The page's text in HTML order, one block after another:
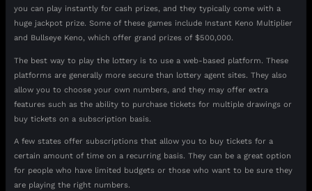
you can play instantly for cash prizes, and they typically come with a
huge jackpot prize. Some of these games include Instant Keno Multiplier
and Bullseye Keno, which offer grand prizes of $500,000.
The best way to play the lottery is to use a web-based platform. These
platforms are generally more secure than lottery agent sites. They also
allow you to choose your own numbers, and they may offer extra
features such as the ability to purchase tickets for multiple drawings or
buy tickets on a subscription basis.
A few states offer subscriptions that allow you to buy tickets for a
certain amount of time on a recurring basis. They can be a great option
for people who have limited budgets or those who want to be sure they
are playing the right numbers.